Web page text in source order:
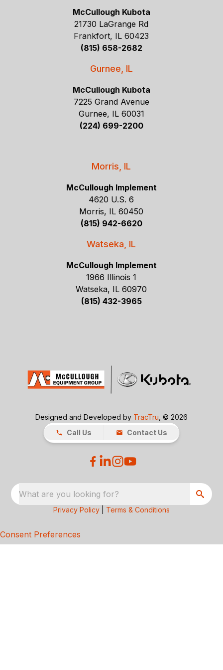
McCullough Kubota
21730 LaGrange Rd
Frankfort, IL 60423
(815) 658-2682
Gurnee, IL
McCullough Kubota
7225 Grand Avenue
Gurnee, IL 60031
(224) 699-2200
Morris, IL
McCullough Implement
4620 U.S. 6
Morris, IL 60450
(815) 942-6620
Watseka, IL
McCullough Implement
1966 Illinois 1
Watseka, IL 60970
(815) 432-3965
Designed and Developed by TracTru , © 2026
Call Us
Contact Us
What are you looking for?
Privacy Policy Terms & Conditions
Consent Preferences